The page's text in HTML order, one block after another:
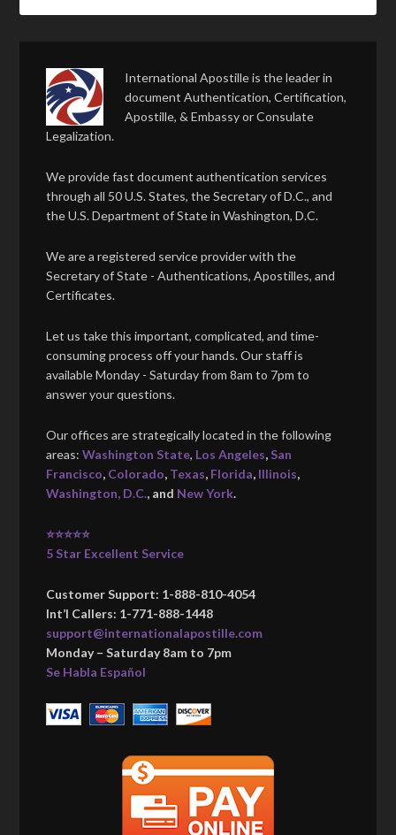
International Apostille is the leader in
document Authentication, Certification,
Apostille, & Embassy or Consulate
Legalization.
We provide fast document authentication services
through all 50 U.S. States, the Secretary of D.C., and
the U.S. Department of State in Washington, D.C.
We are a registered service provider with the
Secretary of State - Authentications, Apostilles, and
Certificates.
Let us take this important, complicated, and time-
consuming process off your hands. Our staff is
available Monday - Saturday from 8am to 7pm to
answer your questions.
Our offices are strategically located in the following
areas:Washington State, Los Angeles, San
Francisco, Colorado, Texas, Florida, Illinois,
Washington, D.C., and New York.
⭐⭐⭐⭐⭐
5 Star Excellent Service
Customer Support: 1-888-810-4054
Int’l Callers: 1-771-888-1448
support@internationalapostille.com
Monday – Saturday 8am to 7pm
Se Habla Español